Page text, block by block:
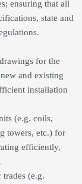
ensuring that all
state and
for the
and existing
installation
(e.g. coils,
towers, etc.) for
efficiently,
(e.g.